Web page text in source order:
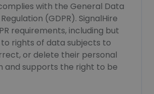
with the General Data
(GDPR). SignalHire
requirements, including but
rights of data subjects to
or delete their personal
and supports the right to be